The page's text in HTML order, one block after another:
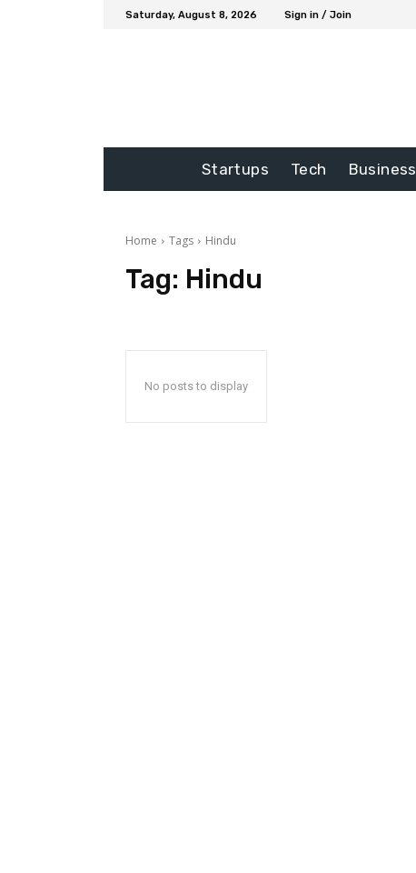
Saturday, August 8, 2026 Sign in / Join
Startups Tech Business
Home Tags Hindu
Tag: Hindu
No posts to display